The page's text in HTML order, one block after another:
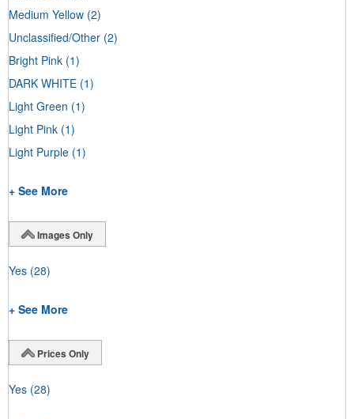
Medium Yellow (2)
Unclassified/Other (2)
Bright Pink (1)
DARK WHITE (1)
Light Green (1)
Light Pink (1)
Light Purple (1)
+ See More
Images Only
Yes (28)
+ See More
Prices Only
Yes (28)